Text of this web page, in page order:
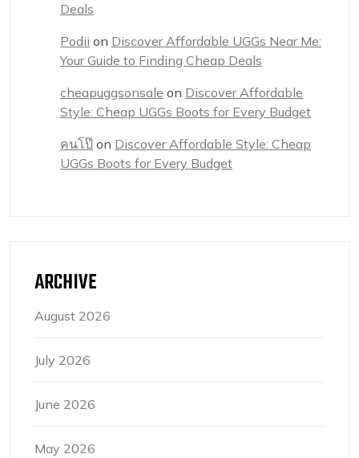
Deals
Podii on Discover Affordable UGGs Near Me:
Your Guide to Finding Cheap Deals
cheapuggsonsale on Discover Affordable
Style: Cheap UGGs Boots for Every Budget
คนโป๊ on Discover Affordable Style: Cheap
UGGs Boots for Every Budget
ARCHIVE
August 2026
July 2026
June 2026
May 2026